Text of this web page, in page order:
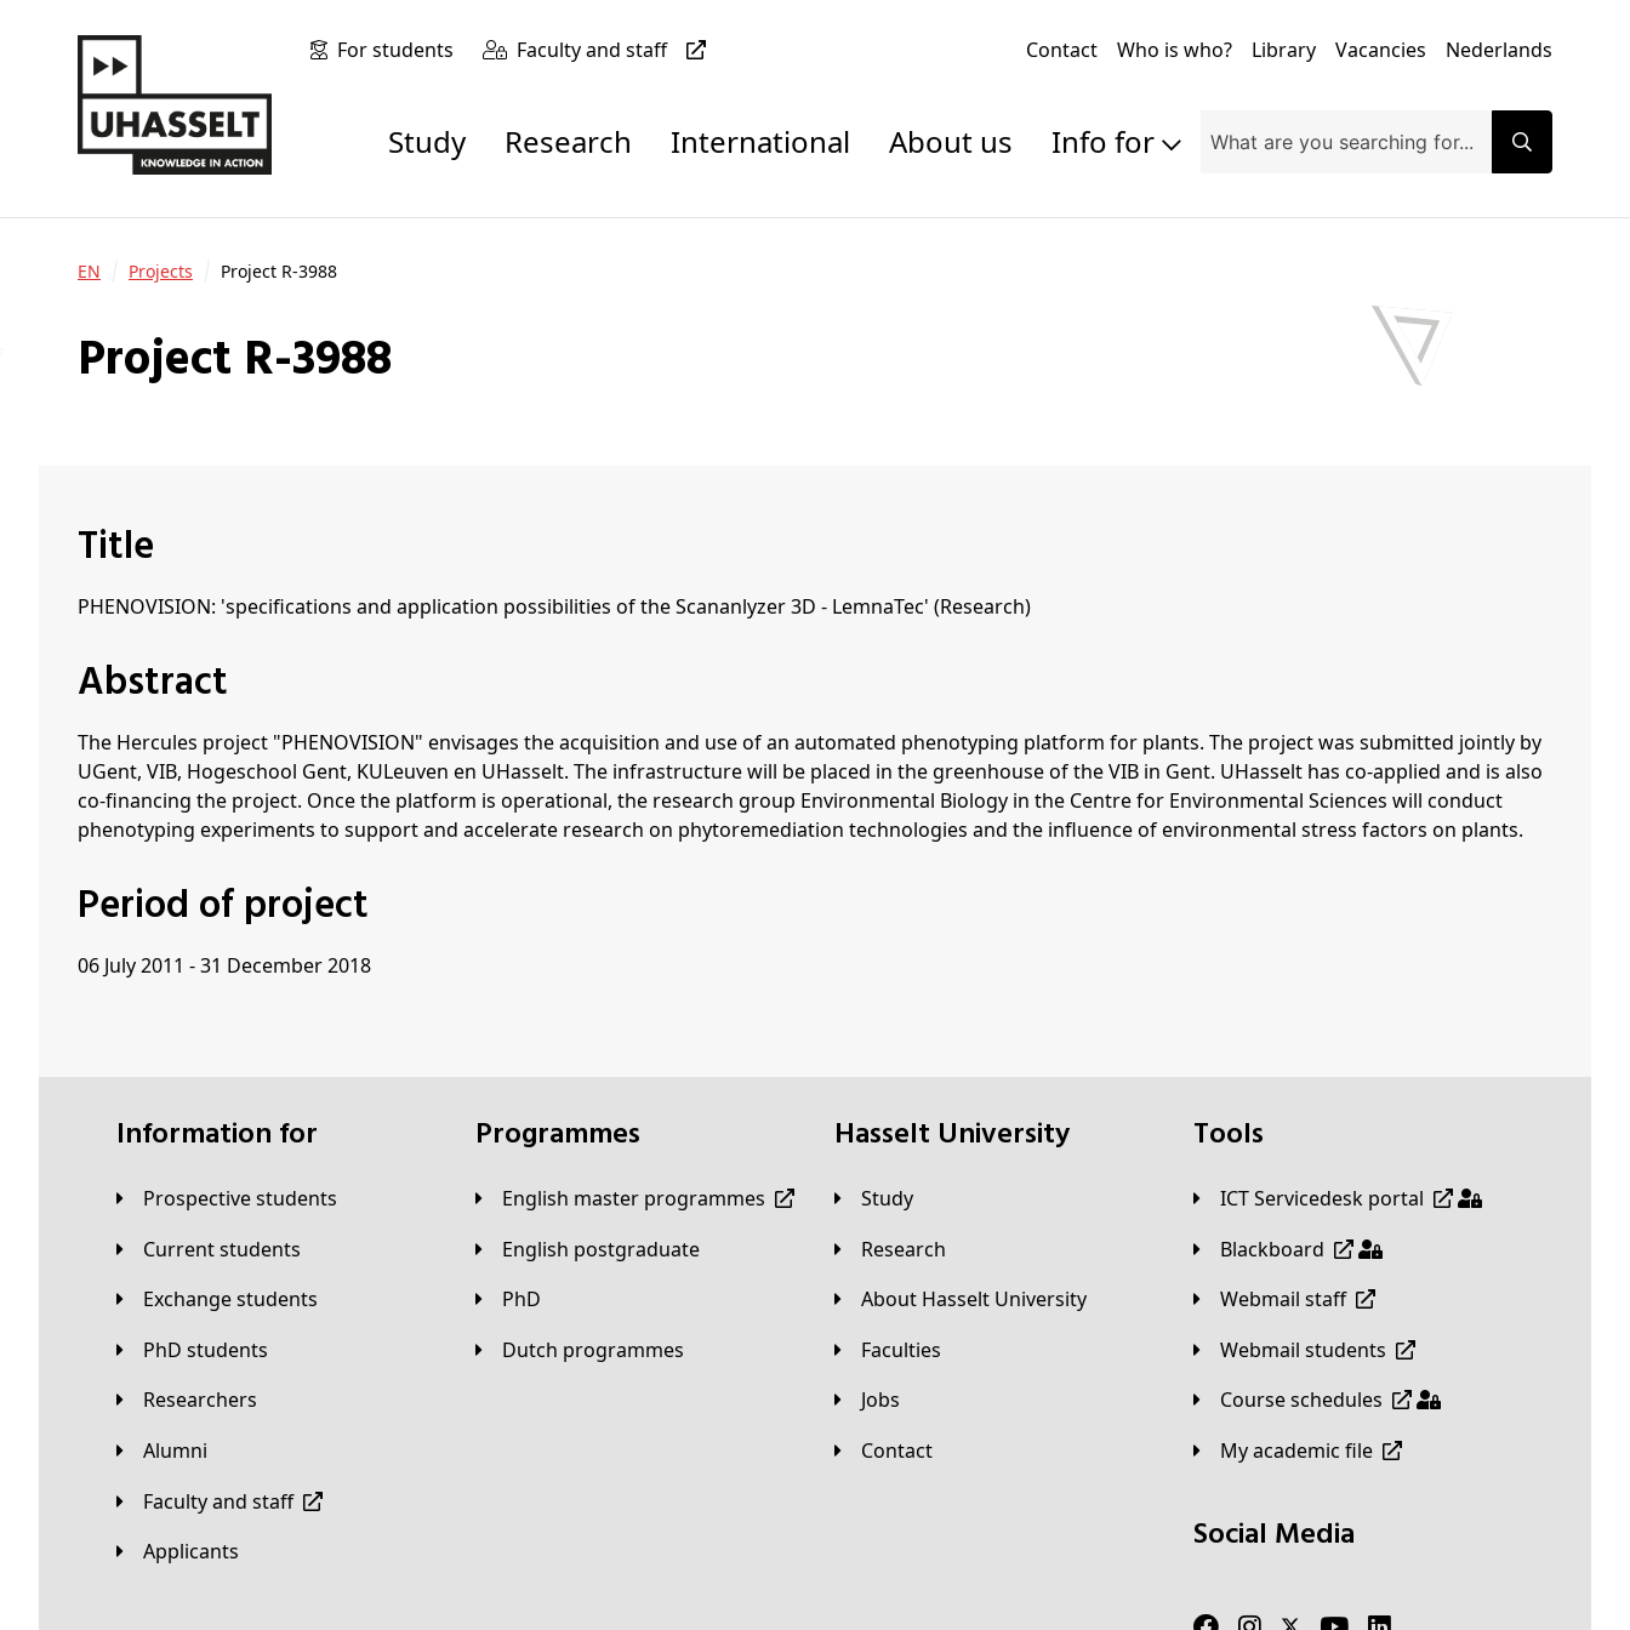
For students Faculty and staff Contact Who is who? Library Vacancies Nederlands
Study Research International About us Info for
EN Projects Project R-3988
Project R-3988
Title
PHENOVISION: 'specifications and application possibilities of the Scananlyzer 3D - LemnaTec' (Research)
Abstract
The Hercules project "PHENOVISION" envisages the acquisition and use of an automated phenotyping platform for plants. The project was submitted jointly by
UGent, VIB, Hogeschool Gent, KULeuven en UHasselt. The infrastructure will be placed in the greenhouse of the VIB in Gent. UHasselt has co-applied and is also
co-financing the project. Once the platform is operational, the research group Environmental Biology in the Centre for Environmental Sciences will conduct
phenotyping experiments to support and accelerate research on phytoremediation technologies and the influence of environmental stress factors on plants.
Period of project
06 July 2011 - 31 December 2018
Information for
Prospective students
Current students
Exchange students
PhD students
Researchers
Alumni
Faculty and staff
applicants
Programmes
English master programmes
English postgraduate
PhD
Dutch programmes
Hasselt University
Study
Research
About Hasselt University
Faculties
Jobs
Contact
Tools
ICT Servicedesk portal
Blackboard
Webmail staff
Webmail students
Course schedules
My academic file
Social Media